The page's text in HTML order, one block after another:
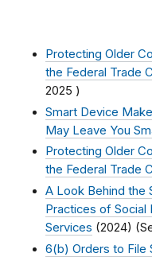
Protecting Older
the Federal Trade
2025 )
Smart Device
May Leave You
Protecting Older
the Federal Trade
A Look Behind the
Practices of Social
Services (2024) (
6(b) Orders to File